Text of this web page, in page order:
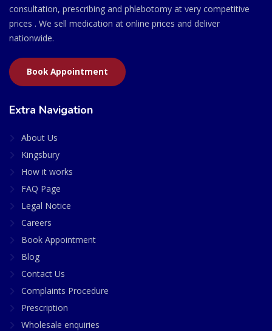
consultation, prescribing and phlebotomy at very competitive
prices . We sell medication at online prices and deliver
nationwide.
Book Appointment
Extra Navigation
About Us
Kingsbury
How it works
FAQ Page
Legal Notice
Careers
Book Appointment
Blog
Contact Us
Complaints Procedure
Prescription
Wholesale enquiries